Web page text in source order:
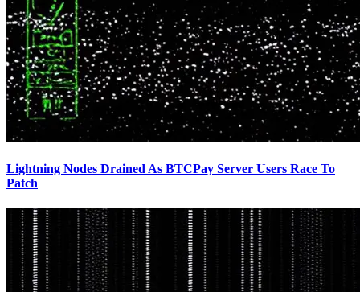
Lightning Nodes Drained As BTCPay Server Users Race To
Patch